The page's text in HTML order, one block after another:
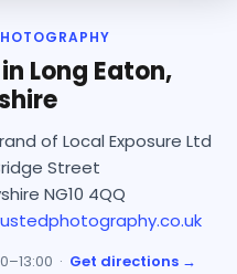
Long Eaton,
of Local Exposure Ltd
Street
NG10 4QQ
· Get directions →